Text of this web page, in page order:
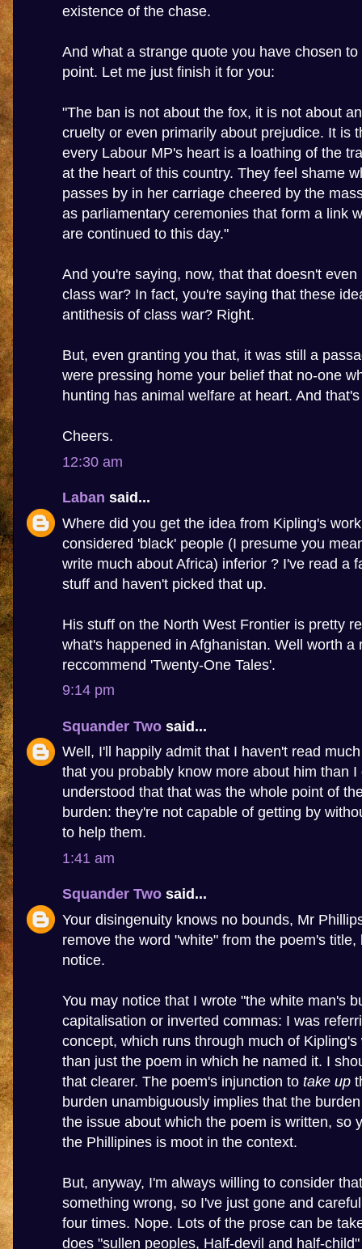
existence of the chase.
And what a strange quote you have chosen
point. Let me just finish it for you:
"The ban is not about the fox, it is not about
cruelty or even primarily about prejudice. It is
every Labour MP's heart is a loathing of the
at the heart of this country. They feel shame
passes by in her carriage cheered by the
as parliamentary ceremonies that form a link
are continued to this day."
And you're saying, now, that that doesn't
class war? In fact, you're saying that these
antithesis of class war? Right.
But, even granting you that, it was still a
were pressing home your belief that no-one
hunting has animal welfare at heart. And
Cheers.
12:30 am
Laban said...
Where did you get the idea from Kipling's
considered 'black' people (I presume you
write much about Africa) inferior ? I've read a
stuff and haven't picked that up.
His stuff on the North West Frontier is pretty
what's happened in Afghanistan. Well worth a
reccommend 'Twenty-One Tales'.
9:14 pm
Squander Two said...
Well, I'll happily admit that I haven't read
that you probably know more about him than
understood that that was the whole point of
burden: they're not capable of getting by
to help them.
1:41 am
Squander Two said...
Your disingenuity knows no bounds, Mr
remove the word "white" from the poem's title,
notice.
You may notice that I wrote "the white man's
capitalisation or inverted commas: I was
concept, which runs through much of Kipling's
than just the poem in which he named it. I
that clearer. The poem's injunction to take up
burden unambiguously implies that the
the issue about which the poem is written, so
the Phillipines is moot in the context.
But, anyway, I'm always willing to consider
something wrong, so I've just gone and
four times. Nope. Lots of the prose can be
does "sullen peoples, Half-devil and half-